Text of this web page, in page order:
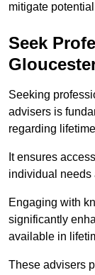
mitigate
Seek
Seeking
advisers is
regarding
It ensures
individual needs
Engaging with
significantly
available in
These advisers